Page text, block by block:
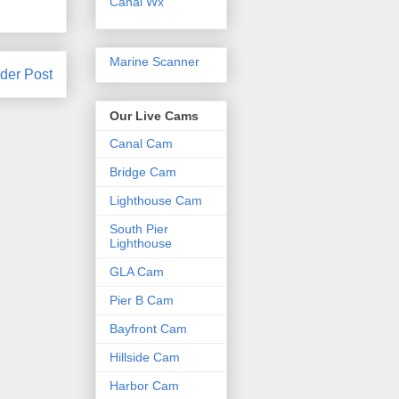
Post
Marine Scanner
Our Live Cams
Canal Cam
Bridge Cam
Lighthouse Cam
South Pier
Lighthouse
GLA Cam
Pier B Cam
Bayfront Cam
Hillside Cam
Harbor Cam